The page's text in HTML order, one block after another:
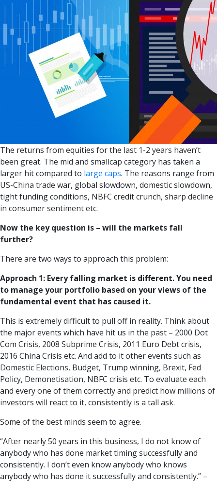
The returns from equities for the last 1-2 years haven’t
been great. The mid and smallcap category has taken a
larger hit compared to large caps. The reasons range from
US-China trade war, global slowdown, domestic slowdown,
tight funding conditions, NBFC credit crunch, sharp decline
in consumer sentiment etc.
Now the key question is – will the markets fall
further?
There are two ways to approach this problem:
Approach 1: Every falling market is different. You need
to manage your portfolio based on your views of the
fundamental event that has caused it.
This is extremely difficult to pull off in reality. Think about
the major events which have hit us in the past – 2000 Dot
Com Crisis, 2008 Subprime Crisis, 2011 Euro Debt crisis,
2016 China Crisis etc. And add to it other events such as
Domestic Elections, Budget, Trump winning, Brexit, Fed
Policy, Demonetisation, NBFC crisis etc. To evaluate each
and every one of them correctly and predict how millions of
investors will react to it, consistently is a tall ask.
Some of the best minds seem to agree.
“After nearly 50 years in this business, I do not know of
anybody who has done market timing successfully and
consistently. I don’t even know anybody who knows
anybody who has done it successfully and consistently.” –